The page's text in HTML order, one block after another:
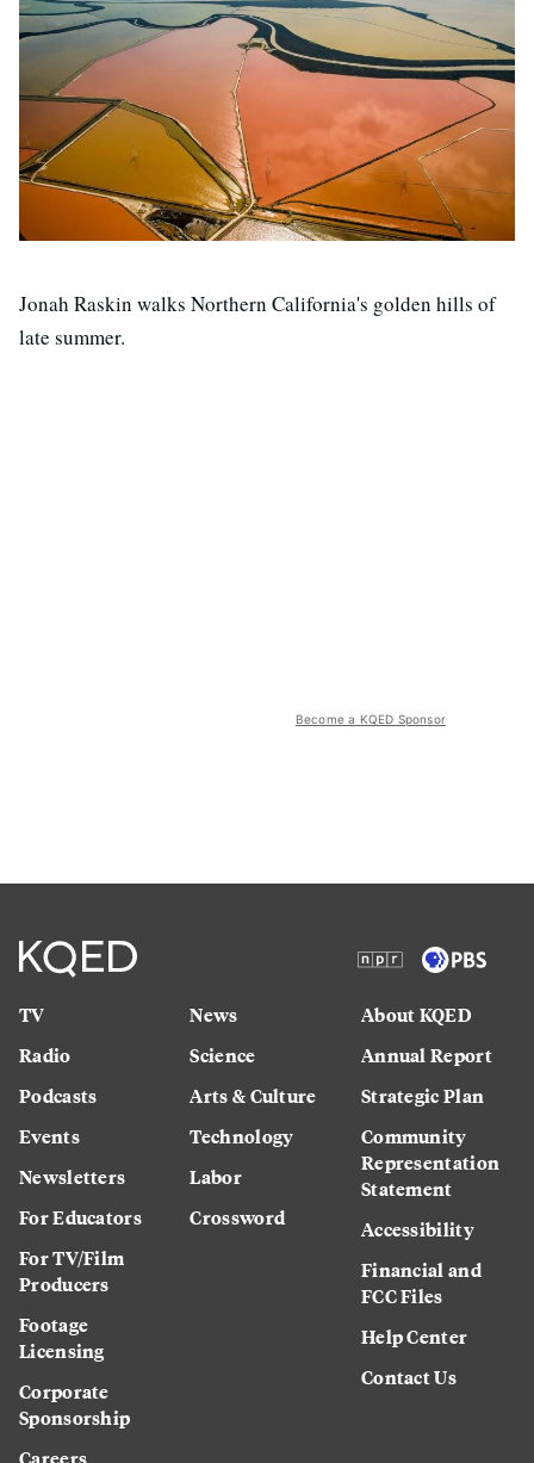
Jonah Raskin walks Northern California's golden hills of
late summer.
Become a KQED Sponsor
TV
Radio
Podcasts
Events
Newsletters
For Educators
For TV/Film
Producers
Footage
Licensing
Corporate
Sponsorship
News
Science
Arts & Culture
Technology
Labor
Crossword
About KQED
Annual Report
Strategic Plan
Community
Representation
Statement
Accessibility
Financial and
FCC Files
Help Center
Contact Us